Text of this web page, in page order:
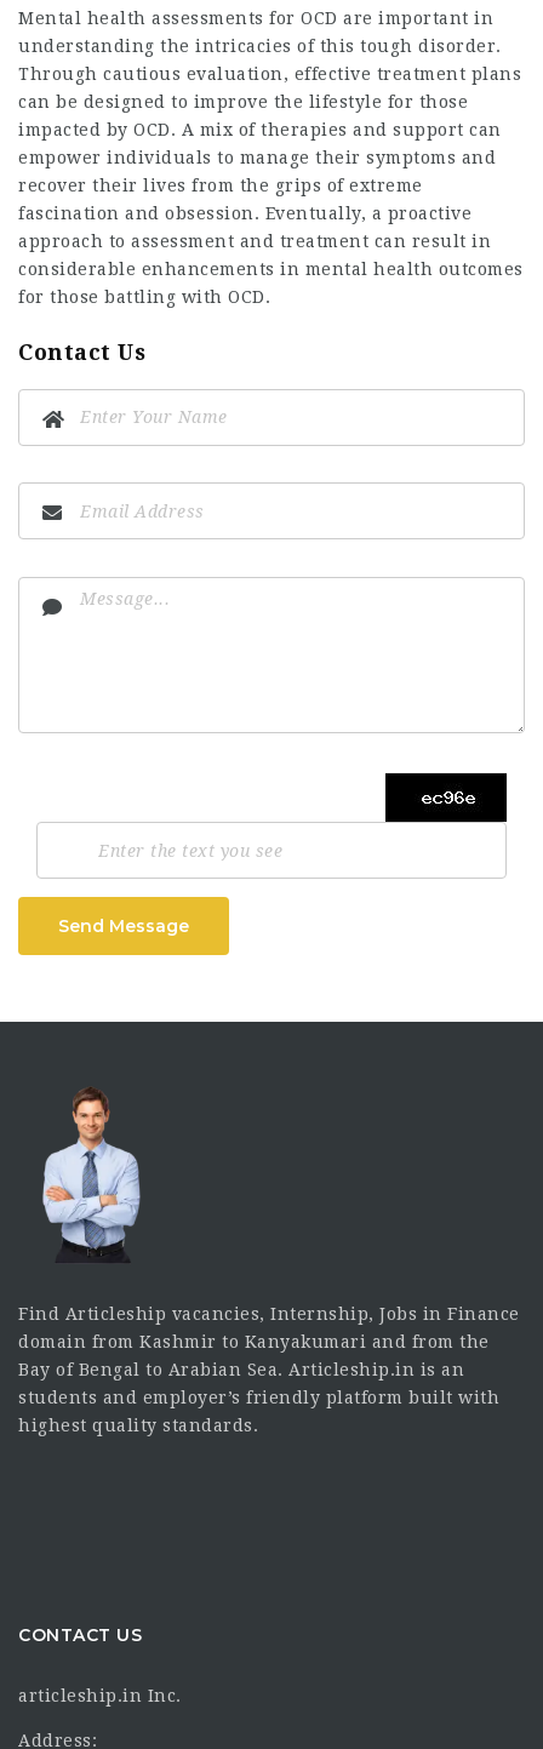
Mental health assessments for OCD are important in
understanding the intricacies of this tough disorder.
Through cautious evaluation, effective treatment plans
can be designed to improve the lifestyle for those
impacted by OCD. A mix of therapies and support can
empower individuals to manage their symptoms and
recover their lives from the grips of extreme
fascination and obsession. Eventually, a proactive
approach to assessment and treatment can result in
considerable enhancements in mental health outcomes
for those battling with OCD.
Contact Us
Send Message
Find Articleship vacancies, Internship, Jobs in Finance
domain from Kashmir to Kanyakumari and from the
Bay of Bengal to Arabian Sea. Articleship.in is an
students and employer’s friendly platform built with
highest quality standards.
CONTACT US
articleship.in Inc.
Address: